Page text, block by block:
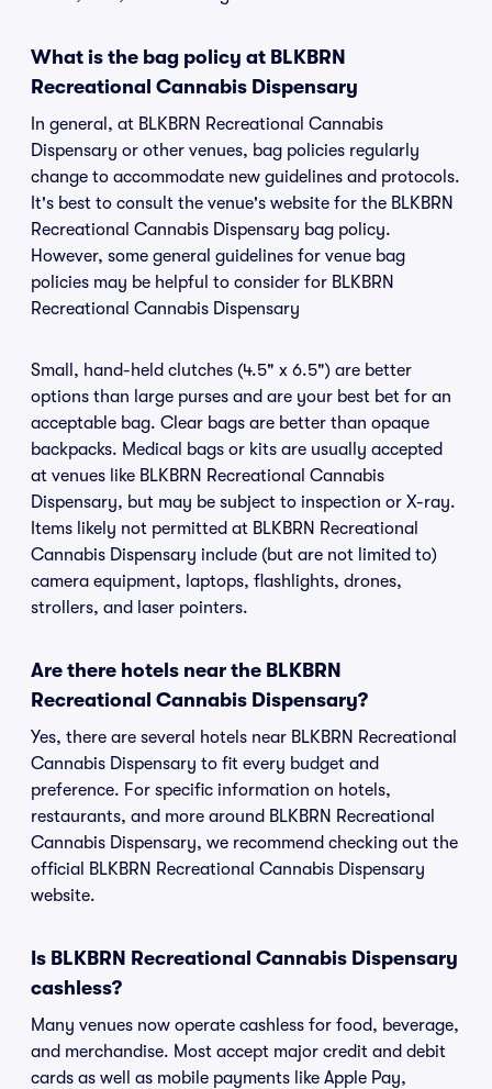
What is the bag policy at BLKBRN
Recreational Cannabis Dispensary
In general, at BLKBRN Recreational Cannabis
Dispensary or other venues, bag policies regularly
change to accommodate new guidelines and protocols.
It's best to consult the venue's website for the BLKBRN
Recreational Cannabis Dispensary bag policy.
However, some general guidelines for venue bag
policies may be helpful to consider for BLKBRN
Recreational Cannabis Dispensary
Small, hand-held clutches (4.5" x 6.5") are better
options than large purses and are your best bet for an
acceptable bag. Clear bags are better than opaque
backpacks. Medical bags or kits are usually accepted
at venues like BLKBRN Recreational Cannabis
Dispensary, but may be subject to inspection or X-ray.
Items likely not permitted at BLKBRN Recreational
Cannabis Dispensary include (but are not limited to)
camera equipment, laptops, flashlights, drones,
strollers, and laser pointers.
Are there hotels near the BLKBRN
Recreational Cannabis Dispensary?
Yes, there are several hotels near BLKBRN Recreational
Cannabis Dispensary to fit every budget and
preference. For specific information on hotels,
restaurants, and more around BLKBRN Recreational
Cannabis Dispensary, we recommend checking out the
official BLKBRN Recreational Cannabis Dispensary
website.
Is BLKBRN Recreational Cannabis Dispensary
cashless?
Many venues now operate cashless for food, beverage,
and merchandise. Most accept major credit and debit
cards as well as mobile payments like Apple Pay,